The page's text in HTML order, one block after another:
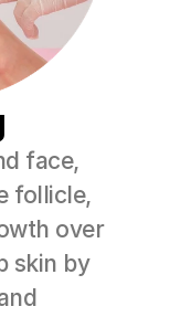
face,
follicle,
over
skin by